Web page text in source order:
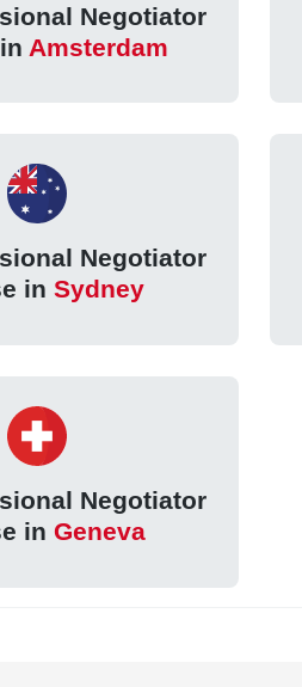
Negotiator
Amsterdam
Negotiator
in Sydney
Negotiator
in Geneva